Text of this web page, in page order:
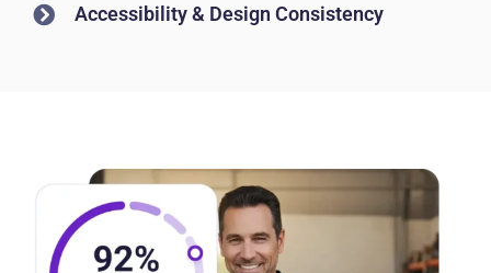
Accessibility & Design Consistency